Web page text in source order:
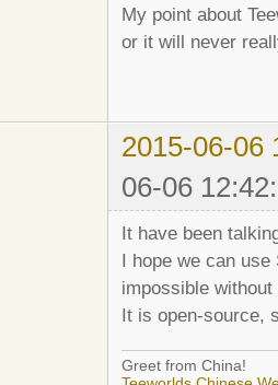
My point about
or it will never
2015-06-06
06-06
It have been
I hope we can
impossible
It is open-source,
Greet from China!